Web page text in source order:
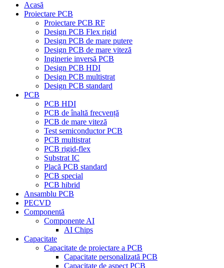
Acasă
Proiectare PCB
Proiectare PCB RF
Design PCB Flex rigid
Design PCB de mare putere
Design PCB de mare viteză
Inginerie inversă PCB
Design PCB HDI
Design PCB multistrat
Design PCB standard
PCB
PCB HDI
PCB de înaltă frecvență
PCB de mare viteză
Test semiconductor PCB
PCB multistrat
PCB rigid-flex
Substrat IC
Placă PCB standard
PCB special
PCB hibrid
Ansamblu PCB
PECVD
Componentă
Componente AI
AI Chips
Capacitate
Capacitate de proiectare a PCB
Capacitate personalizată PCB
Capacitate de aspect PCB